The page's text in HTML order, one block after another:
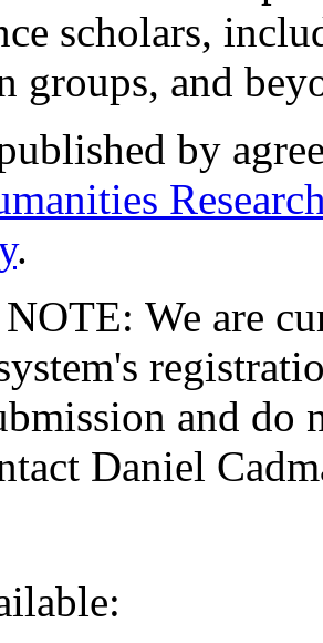
scholars,
groups, and
by
.
We are
and do
Daniel